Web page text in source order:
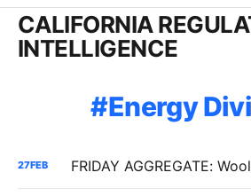
CALIFORNIA
INTELLIGENCE
Energy
27FEB